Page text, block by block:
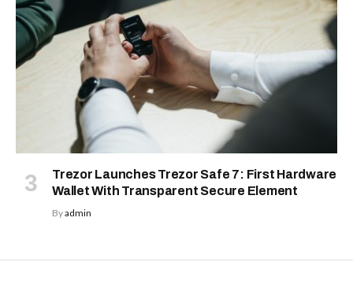
Trezor Launches Trezor Safe 7: First Hardware
Wallet With Transparent Secure Element
Byadmin